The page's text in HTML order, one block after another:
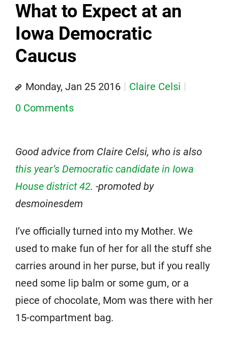
What to Expect at an
Iowa Democratic
Caucus
Monday, Jan 25 2016
Claire Celsi
0 Comments
Good advice from Claire Celsi, who is also
this year’s Democratic candidate in Iowa
House district 42. -promoted by
desmoinesdem
I’ve officially turned into my Mother. We
used to make fun of her for all the stuff she
carries around in her purse, but if you really
need some lip balm or some gum, or a
piece of chocolate, Mom was there with her
15-compartment bag.